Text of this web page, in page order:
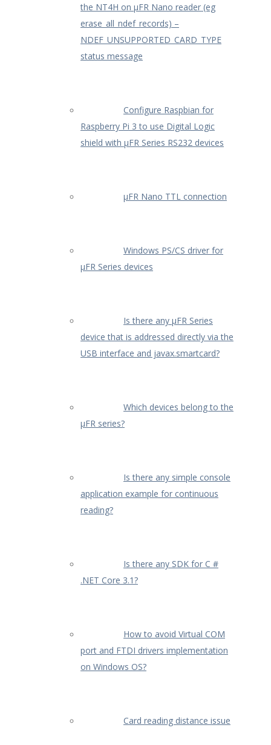
the NT4H on µFR Nano reader (eg
erase_all_ndef_records) –
NDEF_UNSUPPORTED_CARD_TYPE
status message
Configure Raspbian for
Raspberry Pi 3 to use Digital Logic
shield with µFR Series RS232 devices
µFR Nano TTL connection
Windows PS/CS driver for
µFR Series devices
Is there any µFR Series
device that is addressed directly via the
USB interface and javax.smartcard?
Which devices belong to the
μFR series?
Is there any simple console
application example for continuous
reading?
Is there any SDK for C #
.NET Core 3.1?
How to avoid Virtual COM
port and FTDI drivers implementation
on Windows OS?
Card reading distance issue